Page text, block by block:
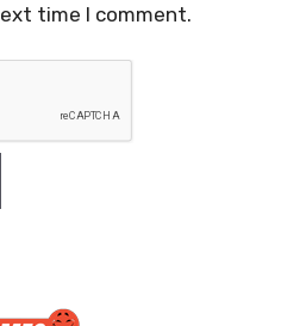
time I comment.